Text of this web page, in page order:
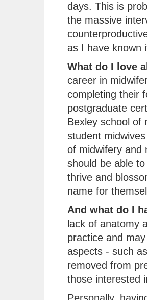
days. This is
the massive
as I have known
What do I love
career in
completing their
postgraduate
Bexley school of
student
of midwifery and
should be able
thrive and
name for
And what do I
lack of anatomy
practice and
aspects - such
removed from
those interested